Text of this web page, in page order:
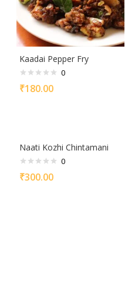
Kaadai Pepper Fry
0
₹180.00
Naati Kozhi Chintamani
0
₹300.00